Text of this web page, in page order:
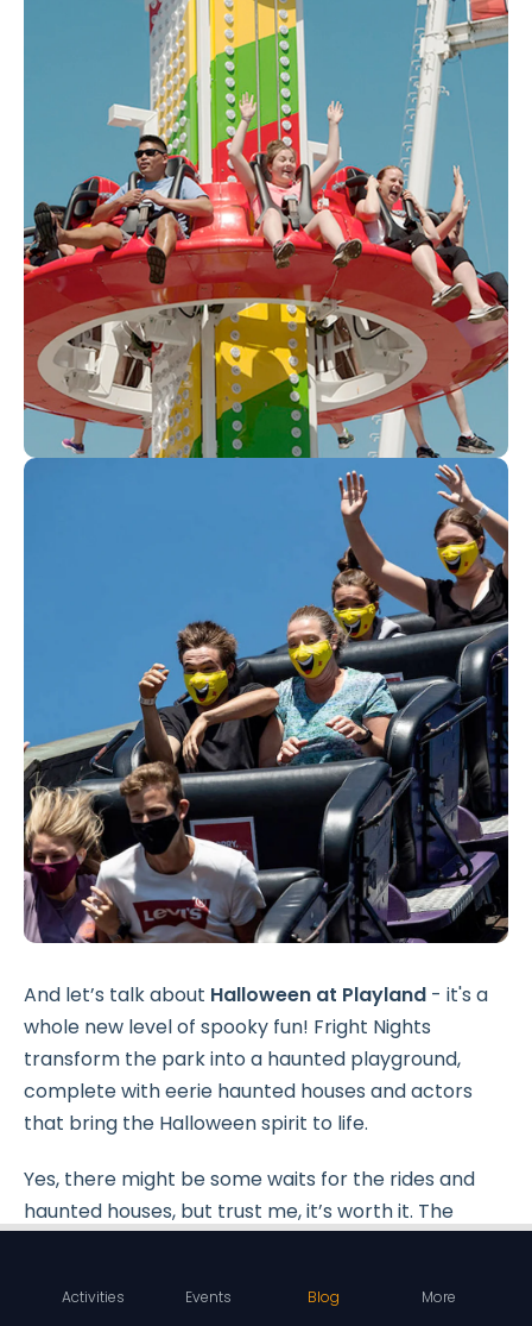
And let’s talk about Halloween at Playland - it's a
whole new level of spooky fun! Fright Nights
transform the park into a haunted playground,
complete with eerie haunted houses and actors
that bring the Halloween spirit to life.
Yes, there might be some waits for the rides and
haunted houses, but trust me, it’s worth it. The
Activities Events Blog More